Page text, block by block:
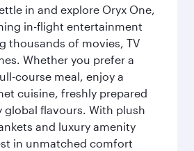
in and explore Oryx One,
in-flight entertainment
thousands of movies, TV
Whether you prefer a
course meal, enjoy a
cuisine, freshly prepared
global flavours. With plush
and luxury amenity
in unmatched comfort